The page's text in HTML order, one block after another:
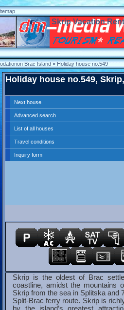
Skrip Vacation
Brac Island » Holiday house no.549
Holiday house no.549,
Next house
Advanced search
List of all houses
Travel conditions
Inquiry form
Skrip is the oldest of Brac
coastline, amidst the mountains
Skrip from the sea in Splitska and
Split-Brac ferry route. Skrip is